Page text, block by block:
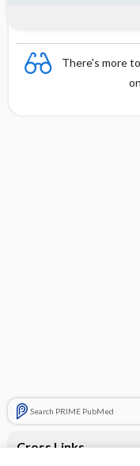
There's more
Search PRIME PubMed
Cross Links
Reviewer's